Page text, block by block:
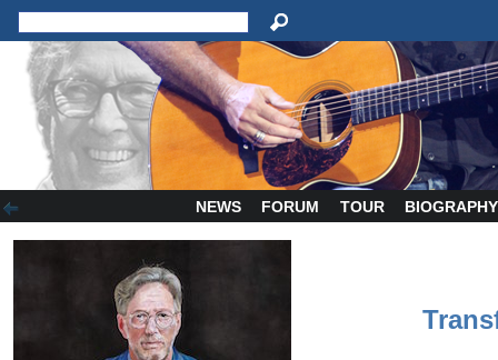
NEWS FORUM TOUR BIOGRAPHY